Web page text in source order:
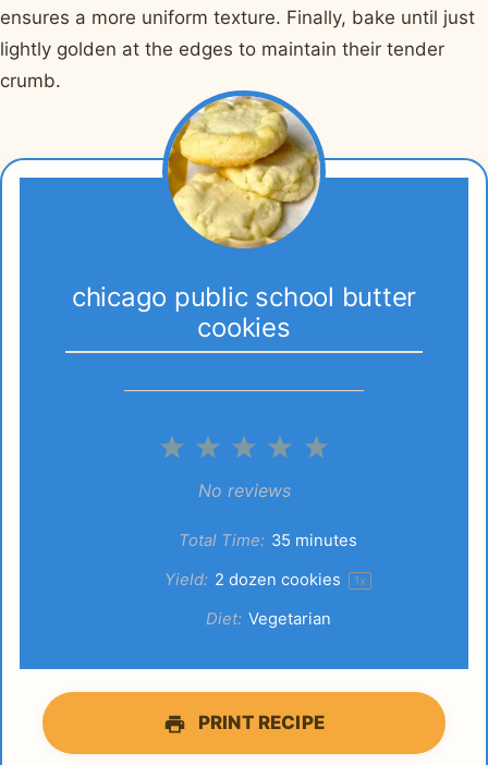
ensures a more uniform texture. Finally, bake until just
lightly golden at the edges to maintain their tender
crumb.
chicago public school butter
cookies
5
4
3
Stars
2
Stars
1
Star
No reviews
Total Time: 35 minutes
Yield: 2 dozen cookies 1x
Diet: Vegetarian
PRINT RECIPE